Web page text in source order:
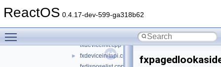
ReactOS 0.4.17-dev-599-ga318b62
► fxdeviceapi.cpp
fxdevicecontrolapi.cpp
fxdeviceinit.cpp
►
fxdeviceinitapi.cpp